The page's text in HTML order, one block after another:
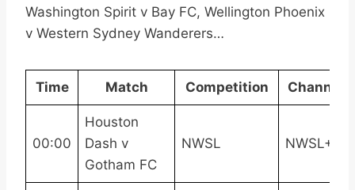
Washington Spirit v Bay FC, Wellington Phoenix
v Western Sydney Wanderers…
Time Match Competition
00:00
Houston
Dash v
Gotham FC
NWSL NWSL+